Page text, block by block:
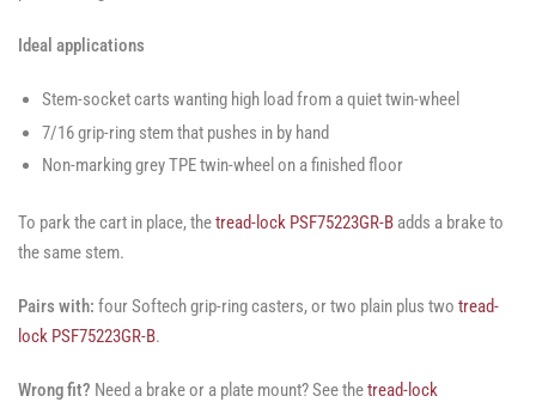
Ideal applications
Stem-socket carts wanting high load from a quiet twin-wheel
7/16 grip-ring stem that pushes in by hand
Non-marking grey TPE twin-wheel on a finished floor
To park the cart in place, thetread-lock PSF75223GR-B adds a brake to
the same stem.
Pairs with: four Softech grip-ring casters, or two plain plus two tread-
lock PSF75223GR-B.
Wrong fit? Need a brake or a plate mount? See thetread-lock